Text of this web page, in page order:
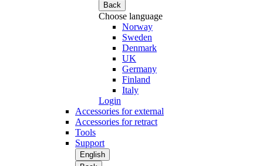
Back
Choose language
Norway
Sweden
Denmark
UK
Germany
Finland
Italy
Login
Accessories for external
Accessories for retract
Tools
Support
English